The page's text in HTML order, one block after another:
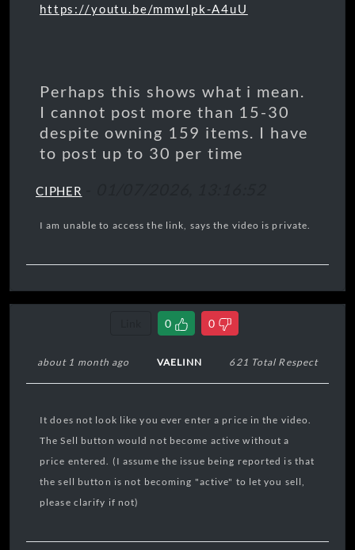
https://youtu.be/mmwIpk-A4uU
Perhaps this shows what i mean.
I cannot post more than 15-30
despite owning 159 items. I have
to post up to 30 per time
CIPHER
I am unable to access the link, says the video is private.
0 0
about 1 month ago VAELINN 621 Total Respect
It does not look like you ever enter a price in the video.
The Sell button would not become active without a
price entered. (I assume the issue being reported is that
the sell button is not becoming "active" to let you sell,
please clarify if not)